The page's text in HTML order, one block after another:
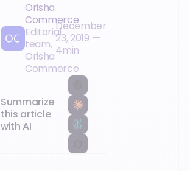
Orisha
Commerce
Editorial
team,
Orisha
Commerce
December
23, 2019 —
4min
Summarize
this article
with AI